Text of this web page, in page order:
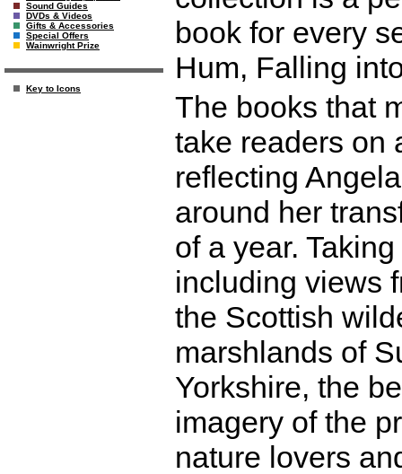
Sound Guides
DVDs & Videos
Gifts & Accessories
Special Offers
Wainwright Prize
Key to Icons
book for every
Hum, Falling
The books that
take readers on
reflecting
around her
of a year.
including views
the Scottish
marshlands of
Yorkshire, the
imagery of the
nature lovers